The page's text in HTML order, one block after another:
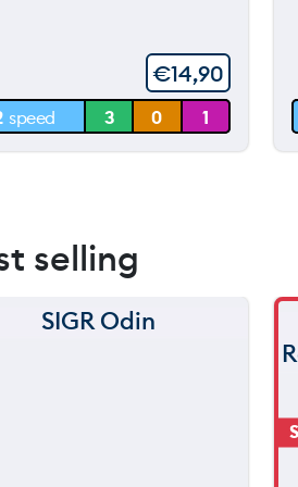
0 m
€14,90
speed 3 0 1
selling
SIGR Odin